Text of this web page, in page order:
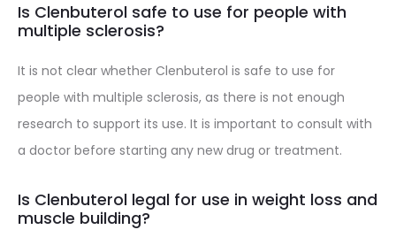
Is Clenbuterol safe to use for people with
multiple sclerosis?
It is not clear whether Clenbuterol is safe to use for
people with multiple sclerosis, as there is not enough
research to support its use. It is important to consult with
a doctor before starting any new drug or treatment.
Is Clenbuterol legal for use in weight loss and
muscle building?